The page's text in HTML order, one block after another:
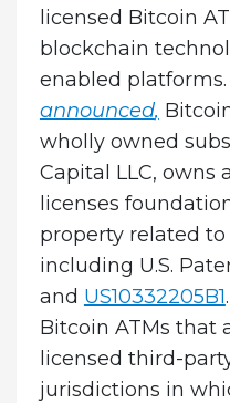
licensed Bitcoin
blockchain
enabled
announced,
wholly owned
Capital LLC, owns
licenses
property related to
including U.S.
and US10332205B1
Bitcoin ATMs that
licensed third-
jurisdictions in